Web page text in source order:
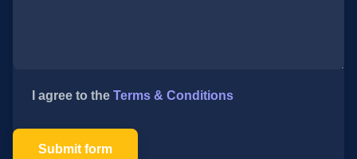
I agree to the Terms & Conditions
Submit form